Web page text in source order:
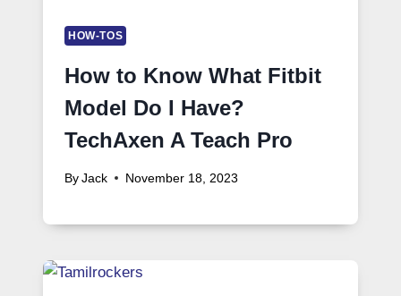
HOW-TOS
How to Know What Fitbit
Model Do I Have?
TechAxen A Teach Pro
By Jack November 18, 2023